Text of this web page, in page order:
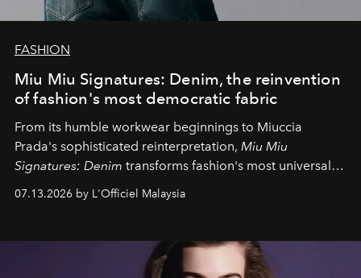
FASHION
Miu Miu Signatures: Denim, the reinvention
of fashion's most democratic fabric
From its humble workwear beginnings to Miuccia
Prada's sophisticated reinterpretation, Miu Miu
Signatures: Denim transforms fashion's most universal
effortless modern dressing.
07.13.2026 by L'Officiel Malaysia